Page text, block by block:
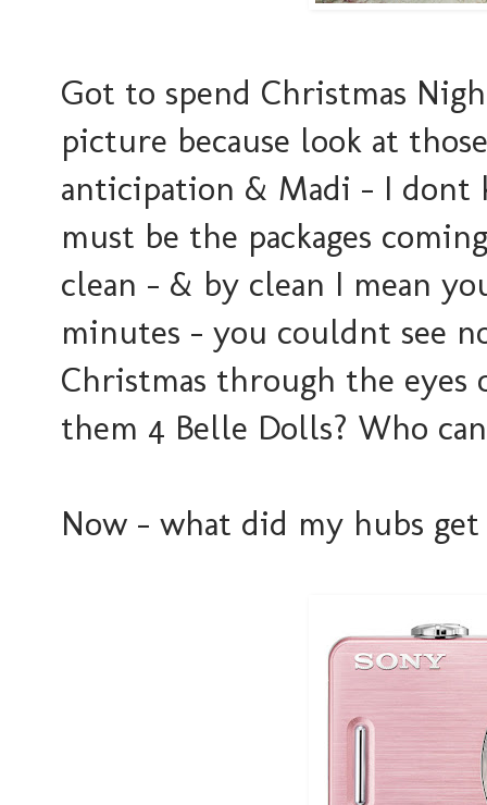
Got to spend Christmas
picture because look at
anticipation & Madi - I dont
must be the packages
clean - & by clean I mean
minutes - you couldnt see
Christmas through the eyes
them 4 Belle Dolls? Who
Now - what did my hubs get